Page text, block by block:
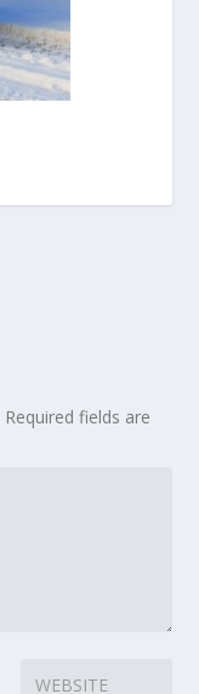
Required fields are